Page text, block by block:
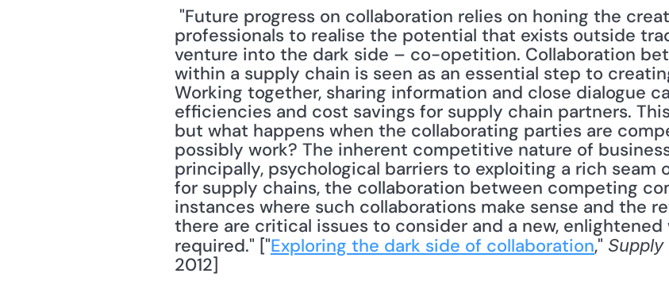
professionals to realise the potential that exists outside
venture into the dark side – co-opetition. Collaboration
within a supply chain is seen as an essential step to
Working together, sharing information and close dialogue
efficiencies and cost savings for supply chain partners.
but what happens when the collaborating parties are
possibly work? The inherent competitive nature of
principally, psychological barriers to exploiting a rich
for supply chains, the collaboration between competing
instances where such collaborations make sense and the
there are critical issues to consider and a new,
required." ["Exploring the dark side of collaboration,"
2012]